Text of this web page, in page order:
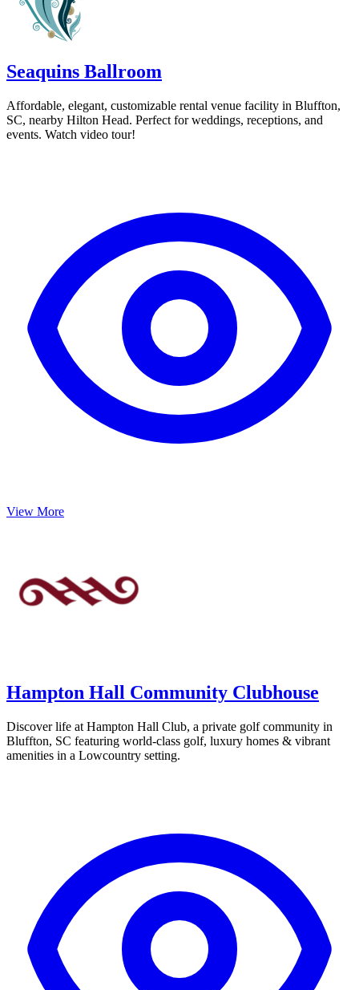
Seaquins Ballroom
Affordable, elegant, customizable rental venue facility in Bluffton,
SC, nearby Hilton Head. Perfect for weddings, receptions, and
events. Watch video tour!
View More
Hampton Hall Community Clubhouse
Discover life at Hampton Hall Club, a private golf community in
Bluffton, SC featuring world-class golf, luxury homes & vibrant
amenities in a Lowcountry setting.